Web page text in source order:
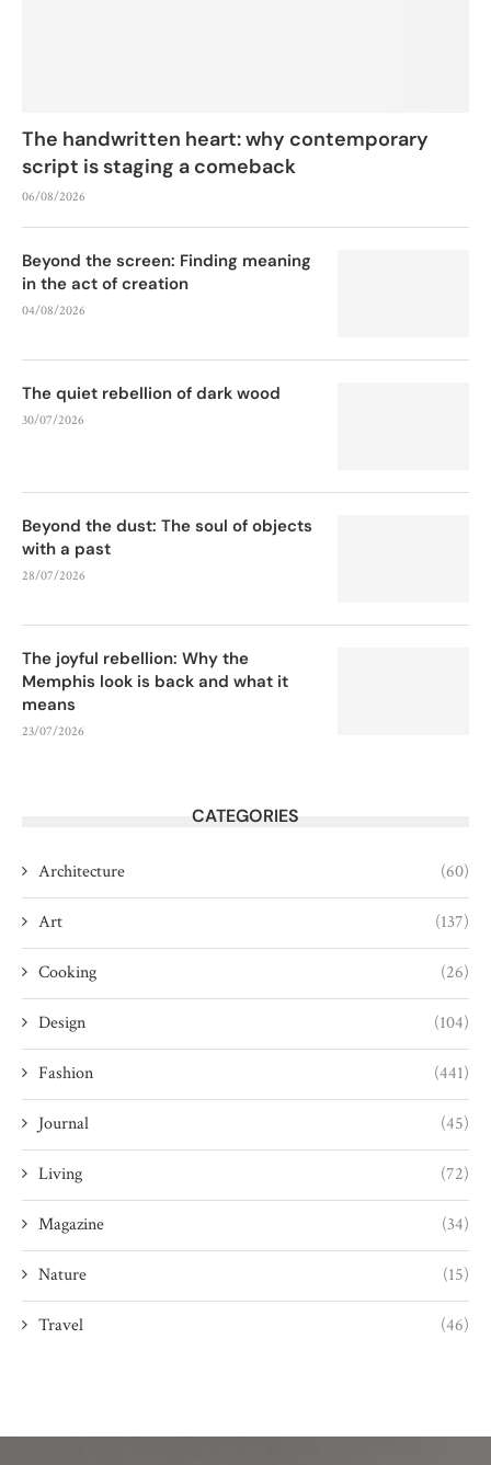
The handwritten heart: why contemporary
script is staging a comeback
06/08/2026
Beyond the screen: Finding meaning
in the act of creation
04/08/2026
The quiet rebellion of dark wood
30/07/2026
Beyond the dust: The soul of objects
with a past
28/07/2026
The joyful rebellion: Why the
Memphis look is back and what it
means
23/07/2026
CATEGORIES
Architecture (60)
Art (137)
Cooking (26)
Design (104)
Fashion (441)
Journal (45)
Living (72)
Magazine (34)
Nature (15)
Travel (46)